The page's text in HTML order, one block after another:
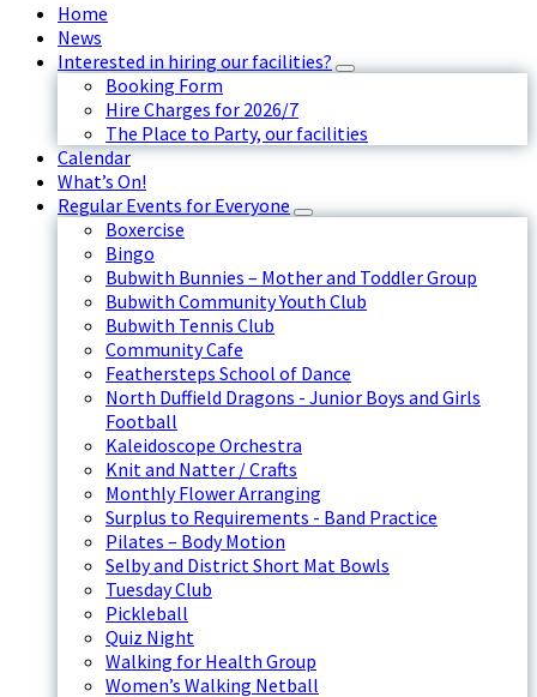
Home
News
Interested in hiring our facilities?
Booking Form
Hire Charges for 2026/7
The Place to Party, our facilities
Calendar
What’s On!
Regular Events for Everyone
Boxercise
Bingo
Bubwith Bunnies – Mother and Toddler Group
Bubwith Community Youth Club
Bubwith Tennis Club
Community Cafe
Feathersteps School of Dance
North Duffield Dragons - Junior Boys and Girls
Football
Kaleidoscope Orchestra
Knit and Natter / Crafts
Monthly Flower Arranging
Surplus to Requirements - Band Practice
Pilates – Body Motion
Selby and District Short Mat Bowls
Tuesday Club
Pickleball
Quiz Night
Walking for Health Group
Women’s Walking Netball